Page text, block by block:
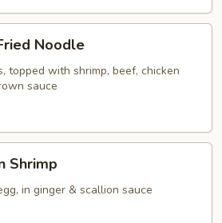
Noodle
topped with shrimp, beef, chicken
sauce
Shrimp
in ginger & scallion sauce